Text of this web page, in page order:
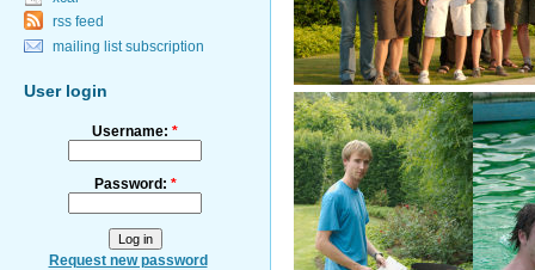
rss feed
mailing list subscription
User login
Username: *
Password: *
Request new password